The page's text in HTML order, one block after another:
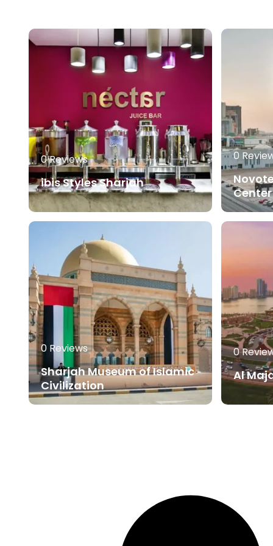
0 Reviews
ibis Styles Sharjah
0
Center
0 Reviews
Sharjah Museum of Islamic
Civilization
0
Al